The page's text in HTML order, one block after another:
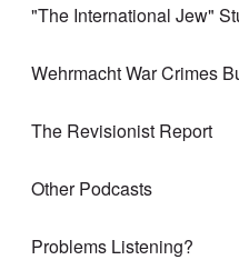
"The International Jew"
Wehrmacht War Crimes
The Revisionist Report
Other Podcasts
Problems Listening?